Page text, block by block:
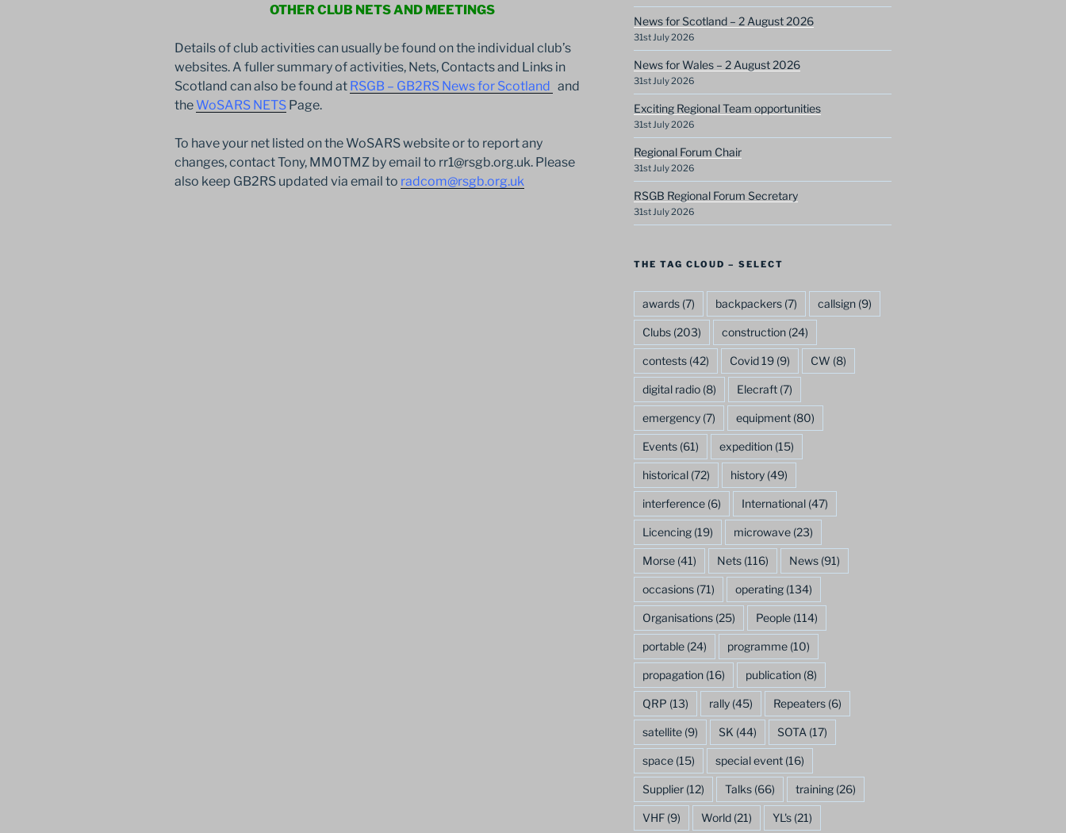
OTHER CLUB NETS AND MEETINGS
Details of club activities can usually be found on the individual club’s
websites. A fuller summary of activities, Nets, Contacts and Links in
Scotland can also be found at RSGB – GB2RS News for Scotland and
the WoSARS NETS Page.
To have your net listed on the WoSARS website or to report any
changes, contact Tony, MM0TMZ by email to rr1@rsgb.org.uk. Please
also keep GB2RS updated via email to radcom@rsgb.org.uk
News for Scotland – 2 August 2026
31st July 2026
News for Wales – 2 August 2026
31st July 2026
Exciting Regional Team opportunities
31st July 2026
Regional Forum Chair
31st July 2026
RSGB Regional Forum Secretary
31st July 2026
THE TAG CLOUD – SELECT
awards(7) backpackers(7) callsign(9)
Clubs(203) construction(24)
contests(42) Covid 19(9) CW (8)
digital radio(8) Elecraft(7)
emergency(7) equipment(80)
Events(61) expedition(15)
historical(72) history(49)
interference(6) International(47)
Licencing(19) microwave(23)
Morse(41) Nets(116) News(91)
occasions(71) operating(134)
Organisations(25) People(114)
portable(24) programme(10)
propagation(16) publication(8)
QRP (13) rally(45) Repeaters(6)
satellite(9) SK (44) SOTA (17)
space(15) special event(16)
Supplier(12) Talks(66) training(26)
VHF(9) World(21) YL's(21)